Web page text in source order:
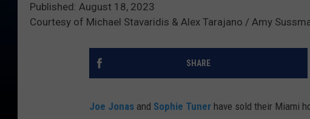
Published: August 18, 2023
Courtesy of Michael Stavaridis & Alex Tarajano / Amy
SHARE
Joe Jonas and Sophie Tuner have sold their Miami